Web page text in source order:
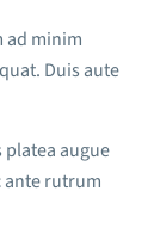
ad minim
Duis aute
augue
ante rutrum